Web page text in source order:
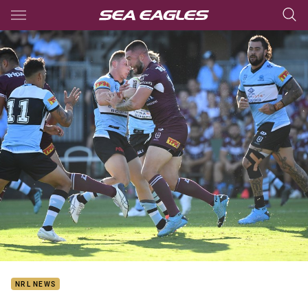
Main
You have skipped the navigation, tab for page content
NRL NEWS